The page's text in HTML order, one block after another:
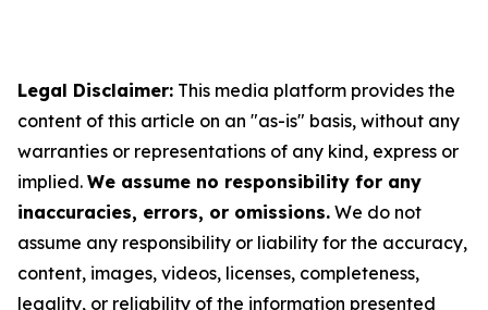
Legal Disclaimer: This media platform provides the
content of this article on an "as-is" basis, without any
warranties or representations of any kind, express or
implied. We assume no responsibility for any
inaccuracies, errors, or omissions. We do not
assume any responsibility or liability for the accuracy,
content, images, videos, licenses, completeness,
legality, or reliability of the information presented